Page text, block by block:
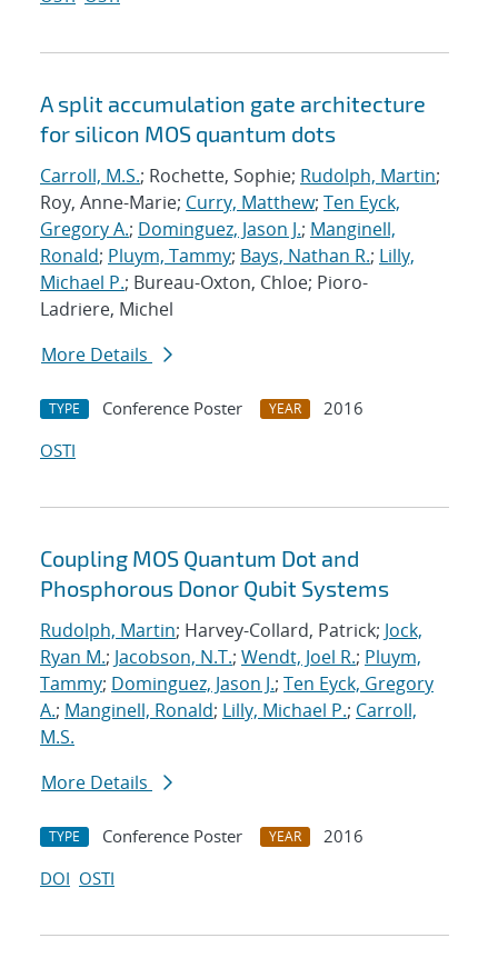
A split accumulation gate architecture
for silicon MOS quantum dots
Carroll, M.S.; Rochette, Sophie; Rudolph, Martin;
Roy, Anne-Marie; Curry, Matthew; Ten Eyck,
Gregory A.; Dominguez, Jason J.; Manginell,
Ronald; Pluym, Tammy; Bays, Nathan R.; Lilly,
Michael P.; Bureau-Oxton, Chloe; Pioro-
Ladriere, Michel
More Details
TYPE Conference Poster YEAR
2016
OSTI
Coupling MOS Quantum Dot and
Phosphorous Donor Qubit Systems
Rudolph, Martin; Harvey-Collard, Patrick; Jock,
Ryan M.; Jacobson, N.T.; Wendt, Joel R.; Pluym,
Tammy; Dominguez, Jason J.; Ten Eyck, Gregory
A.; Manginell, Ronald; Lilly, Michael P.; Carroll,
M.S.
More Details
TYPE Conference Poster YEAR
2016
DOI OSTI